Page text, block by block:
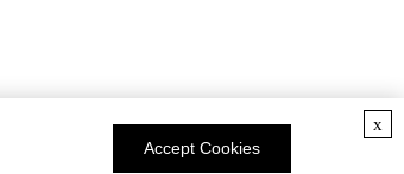
Accept Cookies
x